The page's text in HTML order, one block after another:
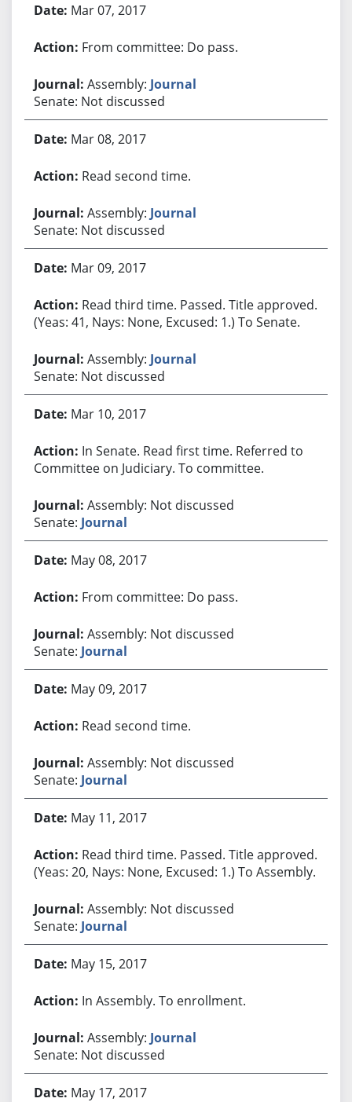
Mar 07, 2017
From committee: Do pass.
Assembly: Journal
Senate: Not discussed
Mar 08, 2017
Read second time.
Assembly: Journal
Senate: Not discussed
Mar 09, 2017
Read third time. Passed. Title approved.
(Yeas: 41, Nays: None, Excused: 1.) To Senate.
Assembly: Journal
Senate: Not discussed
Mar 10, 2017
In Senate. Read first time. Referred to
Committee on Judiciary. To committee.
Assembly: Not discussed
Senate: Journal
May 08, 2017
From committee: Do pass.
Assembly: Not discussed
Senate: Journal
May 09, 2017
Read second time.
Assembly: Not discussed
Senate: Journal
May 11, 2017
Read third time. Passed. Title approved.
(Yeas: 20, Nays: None, Excused: 1.) To Assembly.
Assembly: Not discussed
Senate: Journal
May 15, 2017
In Assembly. To enrollment.
Assembly: Journal
Senate: Not discussed
May 17, 2017